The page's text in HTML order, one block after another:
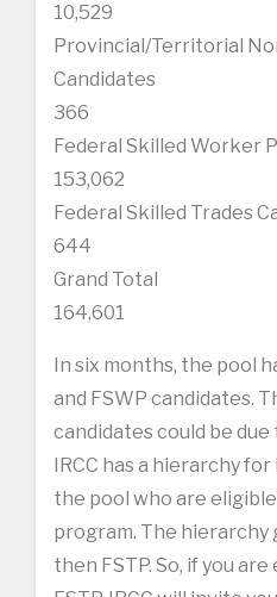
10,529
Provincial/Territorial
Candidates
366
Federal Skilled Worker
153,062
Federal Skilled Trades
644
Grand Total
164,601
In six months, the pool
and FSWP candidates.
candidates could be
IRCC has a hierarchy
the pool who are
program. The hierarchy
then FSTP. So, if you